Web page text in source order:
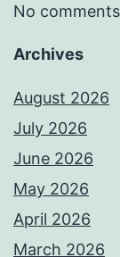
No
Archives
August 2026
July 2026
June 2026
May 2026
April 2026
March 2026